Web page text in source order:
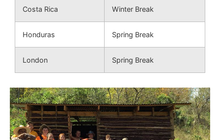
Costa Rica Winter Break
Honduras Spring Break
London Spring Break